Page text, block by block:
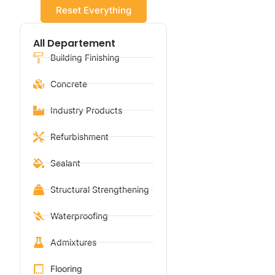
Reset Everything
All Departement
Building Finishing
Concrete
Industry Products
Refurbishment
Sealant
Structural Strengthening
Waterproofing
Admixtures
Flooring